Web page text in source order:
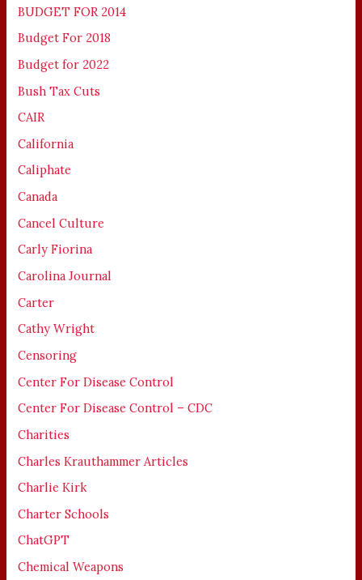
BUDGET FOR 2014
Budget For 2018
Budget for 2022
Bush Tax Cuts
CAIR
California
Caliphate
Canada
Cancel Culture
Carly Fiorina
Carolina Journal
Carter
Cathy Wright
Censoring
Center For Disease Control
Center For Disease Control – CDC
Charities
Charles Krauthammer Articles
Charlie Kirk
Charter Schools
ChatGPT
Chemical Weapons